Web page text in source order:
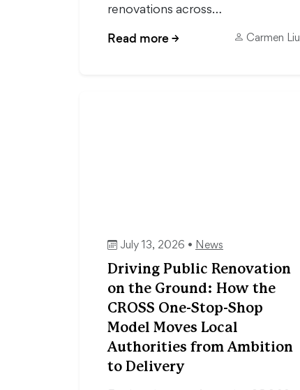
renovations across…
Read more→ Carmen Liu
July 13, 2026 • News
Driving Public Renovation
on the Ground: How the
CROSS One-Stop-Shop
Model Moves Local
Authorities from Ambition
to Delivery